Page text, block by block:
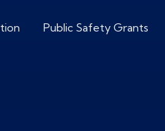
Public Safety Grants